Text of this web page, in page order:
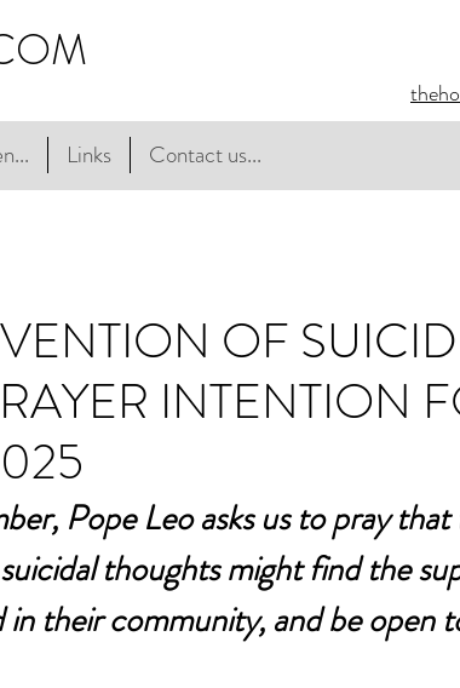
Links Contact us...
OF
INTENTION
Pope Leo asks us to pray
thoughts might find the
in their community, and be open